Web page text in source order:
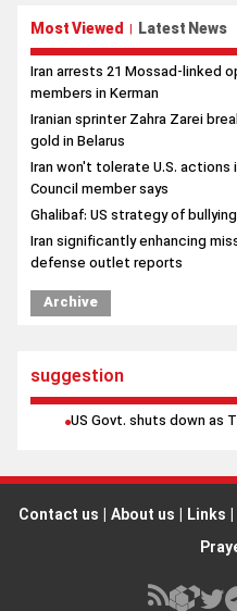
Most Viewed | Latest News
Iran arrests 21 Mossad-linked
members in Kerman
Iranian sprinter Zahra Zarei
gold in Belarus
Iran won't tolerate U.S.
Council member says
Ghalibaf: US strategy of
Iran significantly enhancing
defense outlet reports
Archive
suggestion
US Govt. shuts down as
Contact us | About us | Links |